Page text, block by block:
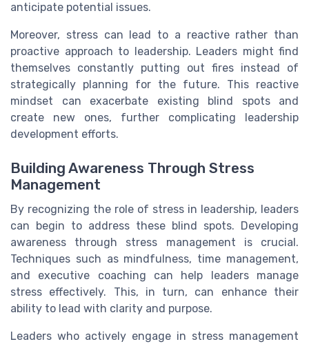
anticipate potential issues.
Moreover, stress can lead to a reactive rather than
proactive approach to leadership. Leaders might find
themselves constantly putting out fires instead of
strategically planning for the future. This reactive
mindset can exacerbate existing blind spots and
create new ones, further complicating leadership
development efforts.
Building Awareness Through Stress
Management
By recognizing the role of stress in leadership, leaders
can begin to address these blind spots. Developing
awareness through stress management is crucial.
Techniques such as mindfulness, time management,
and executive coaching can help leaders manage
stress effectively. This, in turn, can enhance their
ability to lead with clarity and purpose.
Leaders who actively engage in stress management